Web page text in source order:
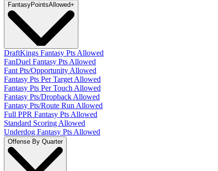
FantasyPointsAllowed+
DraftKings Fantasy Pts Allowed
FanDuel Fantasy Pts Allowed
Fant Pts/Opportunity Allowed
Fantasy Pts Per Target Allowed
Fantasy Pts Per Touch Allowed
Fantasy Pts/Dropback Allowed
Fantasy Pts/Route Run Allowed
Full PPR Fantasy Pts Allowed
Standard Scoring Allowed
Underdog Fantasy Pts Allowed
Offense By Quarter